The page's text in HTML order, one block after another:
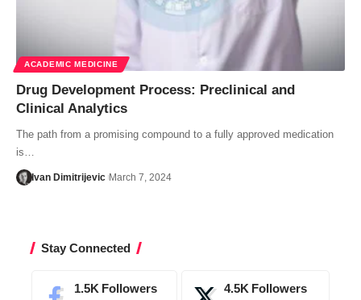
ACADEMIC MEDICINE
Drug Development Process: Preclinical and
Clinical Analytics
The path from a promising compound to a fully approved medication
is…
Ivan Dimitrijevic March 7, 2024
Stay Connected
1.5K Followers 4.5K Followers